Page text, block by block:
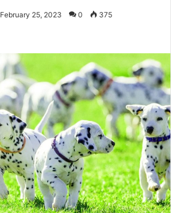
February 25, 2023 0 375